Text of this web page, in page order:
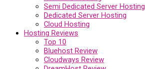
Semi Dedicated Server Hosting
Dedicated Server Hosting
Cloud Hosting
Hosting Reviews
Top 10
Bluehost Review
Cloudways Review